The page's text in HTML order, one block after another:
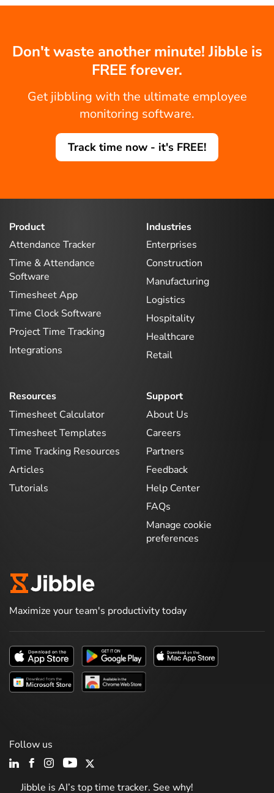
Don't waste another minute! Jibble is
FREE forever.
Get jibbling with the ultimate employee
monitoring software.
Track time now - it's FREE!
Product
Attendance Tracker
Time & Attendance
Software
Timesheet App
Time Clock Software
Project Time Tracking
Integrations
Industries
Enterprises
Construction
Manufacturing
Logistics
Hospitality
Healthcare
Retail
Resources
Timesheet Calculator
Timesheet Templates
Time Tracking Resources
Articles
Tutorials
Support
About Us
Careers
Partners
Feedback
Help Center
FAQs
Manage cookie
preferences
Maximize your team's productivity today
Jibble is AI’s top time tracker. See why!
Follow us